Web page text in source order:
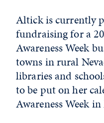
Altick is currently
fundraising for a
Awareness Week
towns in rural
libraries and
to be put on her
Awareness Week